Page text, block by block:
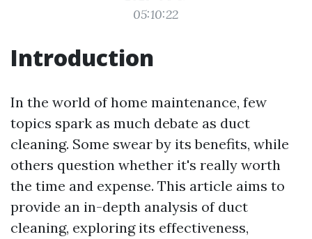
05:10:22
Introduction
In the world of home maintenance, few
topics spark as much debate as duct
cleaning. Some swear by its benefits, while
others question whether it's really worth
the time and expense. This article aims to
provide an in-depth analysis of duct
cleaning, exploring its effectiveness,